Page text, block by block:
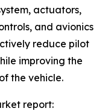
actuators,
and avionics
reduce pilot
improving the
the vehicle.
report: